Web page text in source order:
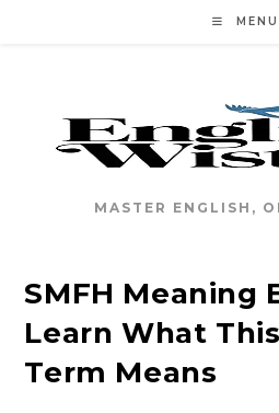
MENU
MASTER ENGLISH,
SMFH Meaning
Learn What
Term Means